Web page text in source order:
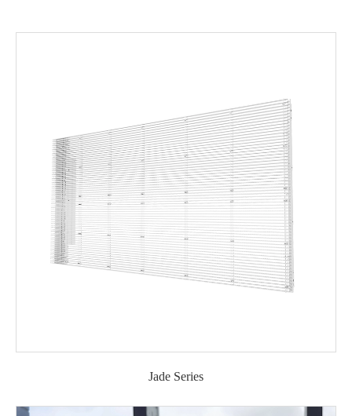
Jade Series